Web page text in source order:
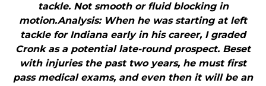
tackle. Not smooth or fluid blocking in
motion.Analysis: When he was starting at left
tackle for Indiana early in his career, I graded
Cronk as a potential late-round prospect. Beset
with injuries the past two years, he must first
pass medical exams, and even then it will be an